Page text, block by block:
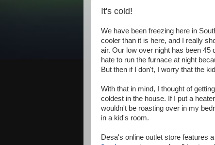
It's cold!
We have been freezing here in
cooler than it is here, and I really
air. Our low over night has been
hate to run the furnace at night
But then if I don't, I worry that the
With that in mind, I thought of
coldest in the house. If I put a
wouldn't be roasting over in my
in a kid's room.
Desa's online outlet store features